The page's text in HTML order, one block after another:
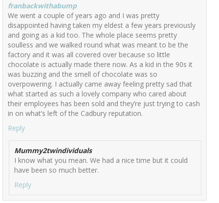
franbackwithabump
We went a couple of years ago and I was pretty
disappointed having taken my eldest a few years previously
and going as a kid too. The whole place seems pretty
soulless and we walked round what was meant to be the
factory and it was all covered over because so little
chocolate is actually made there now. As a kid in the 90s it
was buzzing and the smell of chocolate was so
overpowering. I actually came away feeling pretty sad that
what started as such a lovely company who cared about
their employees has been sold and they’re just trying to cash
in on what’s left of the Cadbury reputation.
Reply
Mummy2twindividuals
I know what you mean. We had a nice time but it could
have been so much better.
Reply